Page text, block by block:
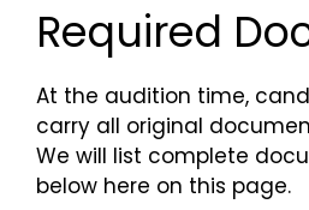
Required
At the audition time,
carry all original
We will list complete
below here on this page.